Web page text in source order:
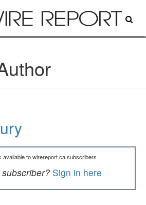
available to wirereport.ca subscribers
Sign in here